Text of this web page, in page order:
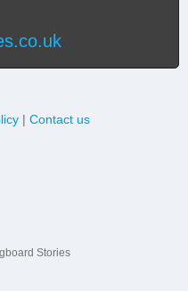
| Contact us
Stories